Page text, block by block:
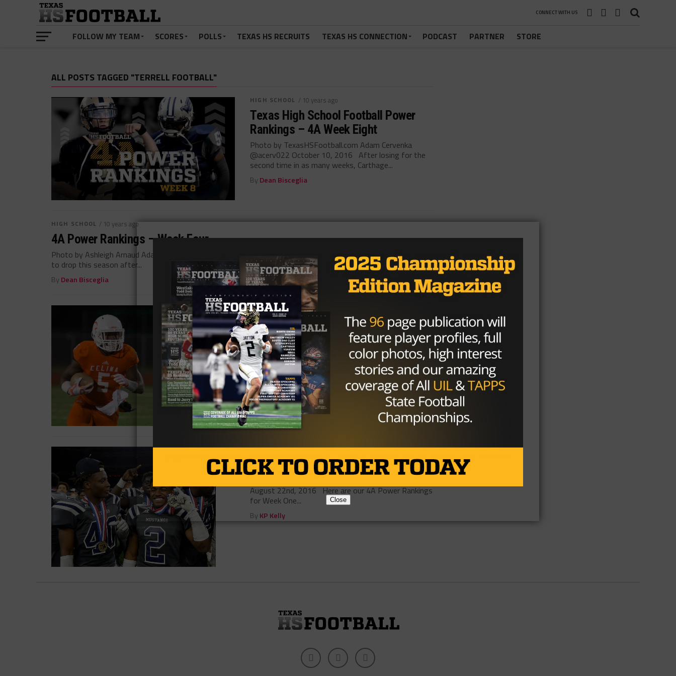
CONNECT WITH US
FOLLOW MY TEAM SCORES POLLS TEXAS HS RECRUITS TEXAS HS CONNECTION PODCAST PARTNER STORE
ALL POSTS TAGGED "TERRELL FOOTBALL"
HIGH SCHOOL / 10 years ago
Texas High School Football Power
Rankings – 4A Week Eight
Photo by TexasHSFootball.com Adam Cervenka
@acerv022 October 10, 2016 After losing for the
second time in as many weeks, Carthage...
By Dean Bisceglia
HIGH SCHOOL / 10 years ago
4A Power Rankings – Week Four
Photo by Ashleigh Arnaud Adam Cervenka @acerv022 September 12, 2016 Kennedale is the first top five team
to drop this season after...
By Dean Bisceglia
HIGH SCHOOL / 10 years ago
4A Power Rankings: Week Two
Photo by starlocalmedia.com Adam Cervenka
@acerv022 August 29, 2016 The biggest surprise of
week one in the 4A classification was the...
ByDean Bisceglia
HIGH SCHOOL / 10 years ago
4A Week One Power Rankings
August 22nd, 2016 Here are our 4A Power Rankings
for Week One...
By KP Kelly
Close